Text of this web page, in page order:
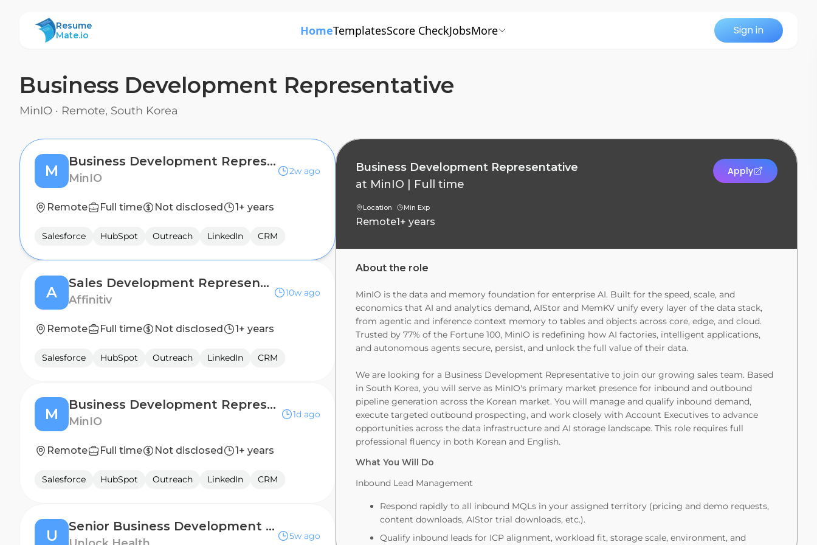
ResumeMate
Resume
Mate.io
HomeTemplatesScore CheckJobsMore Sign in
Business Development Representative
MinIO · Remote, South Korea
M
Business Development Representative
MinIO
2w ago
Remote Full time Not disclosed 1+ years
Salesforce HubSpot Outreach LinkedIn CRM
A
Sales Development Representative (Automotive SaaS & Marketing Services)
Affinitiv
10w ago
Remote Full time Not disclosed 1+ years
Salesforce HubSpot Outreach LinkedIn CRM
M
Business Development Representative - Enterprise
MinIO
1d ago
Remote Full time Not disclosed 1+ years
Salesforce HubSpot Outreach LinkedIn CRM
U
Senior Business Development Representative
5w ago
Business Development Representative
at MinIO Full time
Location
Remote
Min Exp
1+ years
Apply
About the role
MinIO is the data and memory foundation for enterprise AI. Built for the speed, scale, and
economics that AI and analytics demand, AIStor and MemKV unify every layer of the data stack,
from agentic and inference context memory to tables and objects across core, edge, and cloud.
Trusted by 77% of the Fortune 100, MinIO is redefining how AI factories, intelligent applications,
and autonomous agents secure, persist, and unlock the full value of their data.
We are looking for a Business Development Representative to join our growing sales team. Based
in South Korea, you will serve as MinIO's primary market presence for inbound and outbound
pipeline generation across the Korean market. You will manage and qualify inbound demand,
execute targeted outbound prospecting, and work closely with Account Executives to advance
opportunities across the data infrastructure and AI storage landscape. This role requires full
professional fluency in both Korean and English.
What You Will Do
Inbound Lead Management
Respond rapidly to all inbound MQLs in your assigned territory (pricing and demo requests,
content downloads, AIStor trial downloads, etc.).
Qualify inbound leads for ICP alignment, workload fit, storage scale, environment, and